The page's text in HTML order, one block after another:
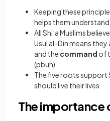
Keeping these
helps them
All Shi’a Muslims
Usul al-Din means they
and the command of
(pbuh)
The five roots support
should live their lives
The importance